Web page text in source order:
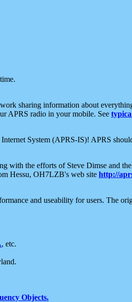
sharing information about
APRS radio in your mobile. See
System (APRS-IS)! APRS
with the efforts of Steve Dimse and
Hessu, OH7LZB's web site http://
and useability for users. The
, etc.
Objects.